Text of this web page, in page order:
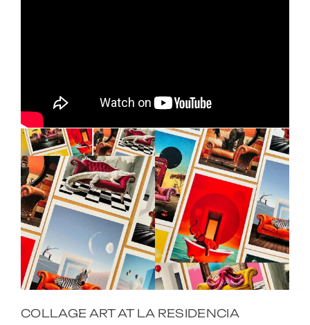
COLLAGE ART AT LA RESIDENCIA